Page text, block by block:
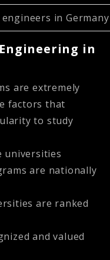
in
in
are extremely
factors that
to study
universities
are nationally
are ranked
and valued